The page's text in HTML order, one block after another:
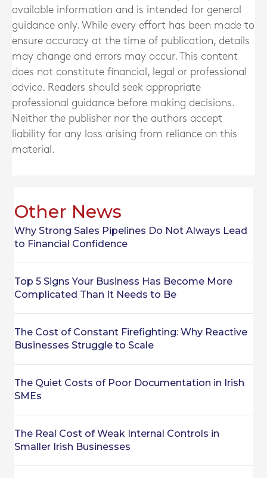
available information and is intended for general
guidance only. While every effort has been made to
ensure accuracy at the time of publication, details
may change and errors may occur. This content
does not constitute financial, legal or professional
advice. Readers should seek appropriate
professional guidance before making decisions.
Neither the publisher nor the authors accept
liability for any loss arising from reliance on this
material.
Other News
Why Strong Sales Pipelines Do Not Always Lead
to Financial Confidence
Top 5 Signs Your Business Has Become More
Complicated Than It Needs to Be
The Cost of Constant Firefighting: Why Reactive
Businesses Struggle to Scale
The Quiet Costs of Poor Documentation in Irish
SMEs
The Real Cost of Weak Internal Controls in
Smaller Irish Businesses